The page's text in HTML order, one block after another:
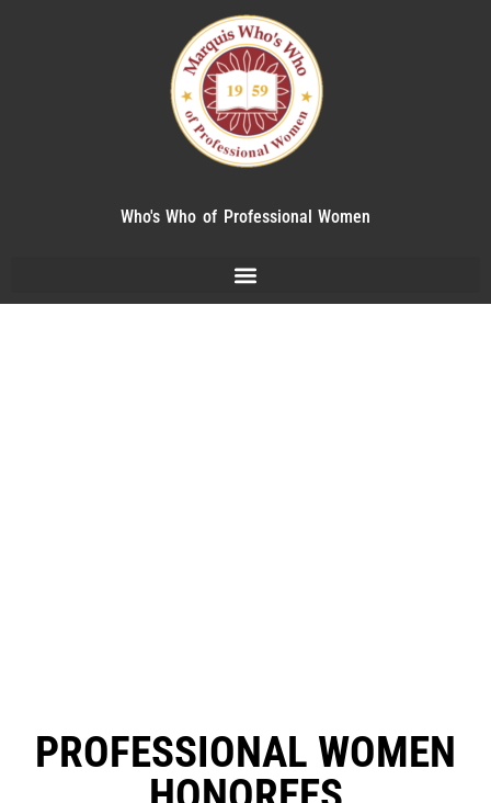
Who's Who of Professional Women
PROFESSIONAL WOMEN